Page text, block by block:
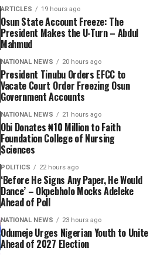
ARTICLES 19 hours ago
Osun State Account Freeze: The
President Makes the U-Turn – Abdul
Mahmud
NATIONAL NEWS 20 hours ago
President Tinubu Orders EFCC to
Vacate Court Order Freezing Osun
Government Accounts
NATIONAL NEWS 21 hours ago
Obi Donates ₦10 Million to Faith
Foundation College of Nursing
Sciences
POLITICS 22 hours ago
‘Before He Signs Any Paper, He Would
Dance’ – Okpebholo Mocks Adeleke
Ahead of Poll
NATIONAL NEWS 23 hours ago
Odumeje Urges Nigerian Youth to Unite
Ahead of 2027 Election